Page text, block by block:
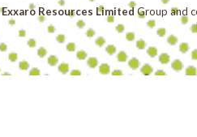
Exxaro Resources LimitedGroup and